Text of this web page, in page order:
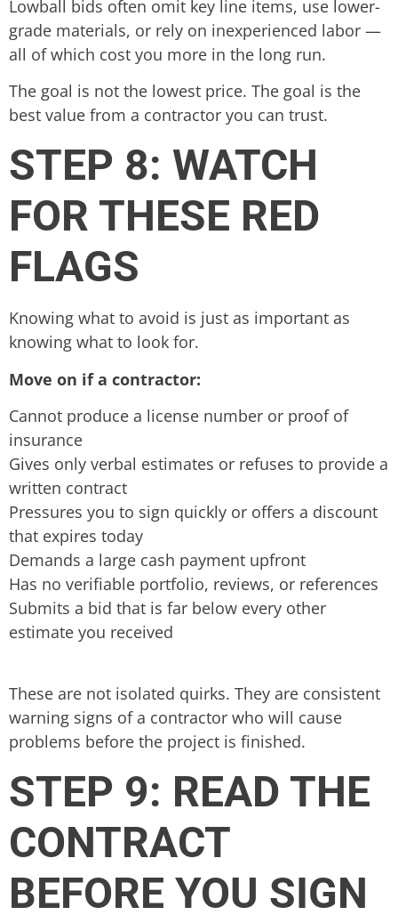
Lowball bids often omit key line items, use lower-
grade materials, or rely on inexperienced labor —
all of which cost you more in the long run.
The goal is not the lowest price. The goal is the
best value from a contractor you can trust.
STEP 8: WATCH
FOR THESE RED
FLAGS
Knowing what to avoid is just as important as
knowing what to look for.
Move on if a contractor:
Cannot produce a license number or proof of
insurance
Gives only verbal estimates or refuses to provide a
written contract
Pressures you to sign quickly or offers a discount
that expires today
Demands a large cash payment upfront
Has no verifiable portfolio, reviews, or references
Submits a bid that is far below every other
estimate you received
These are not isolated quirks. They are consistent
warning signs of a contractor who will cause
problems before the project is finished.
STEP 9: READ THE
CONTRACT
BEFORE YOU SIGN